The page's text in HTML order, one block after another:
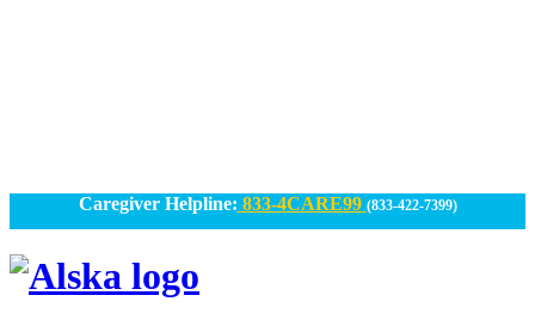
Caregiver Helpline: 833-4CARE99 (833-422-7399)
Alska